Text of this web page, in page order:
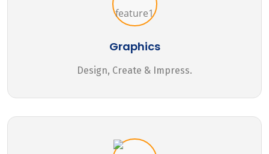
Graphics
Design, Create & Impress.